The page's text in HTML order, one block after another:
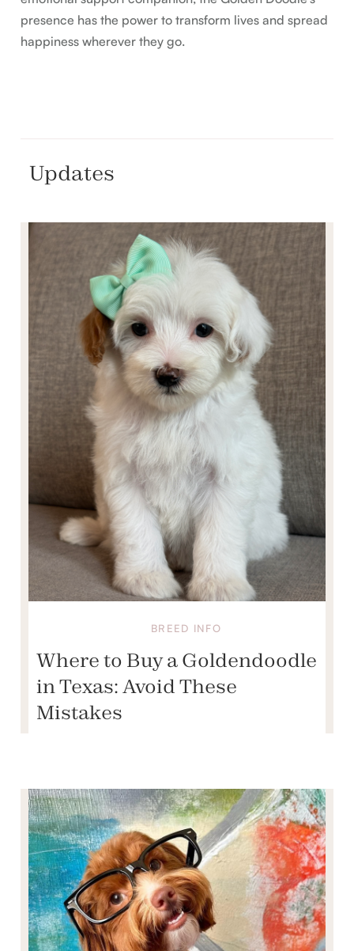
presence has the power to transform lives and spread
happiness wherever they go.
Updates
BREED INFO
Where to Buy a Goldendoodle
in Texas: Avoid These
Mistakes